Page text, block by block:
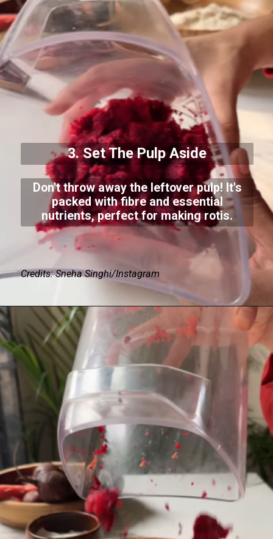
Credits: Sneha Singhi/Instagram
3. Set The Pulp Aside
Don't throw away the leftover pulp! It's
packed with fibre and essential
nutrients, perfect for making rotis.